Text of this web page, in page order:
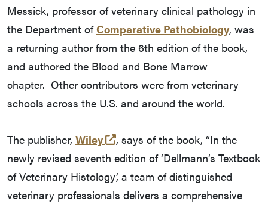
Messick, professor of veterinary clinical pathology in
the Department ofComparative Pathobiology, was
a returning author from the 6th edition of the book,
and authored the Blood and Bone Marrow
chapter. Other contributors were from veterinary
schools across the U.S. and around the world.
The publisher, Wiley (external link)
, says of the book, “In the
newly revised seventh edition of ‘Dellmann’s Textbook
of Veterinary Histology’, a team of distinguished
veterinary professionals delivers a comprehensive